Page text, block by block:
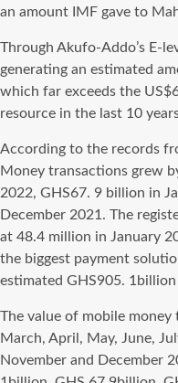
an amount IMF gave to
Through Akufo-Addo’s E-
generating an estimated
which far exceeds the
resource in the last 10
According to the records
Money transactions grew
2022, GHS67. 9 billion in
December 2021. The
at 48.4 million in January
the biggest payment
estimated GHS905.
The value of mobile money
March, April, May, June,
November and December